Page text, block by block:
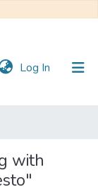
Log In (current)
with